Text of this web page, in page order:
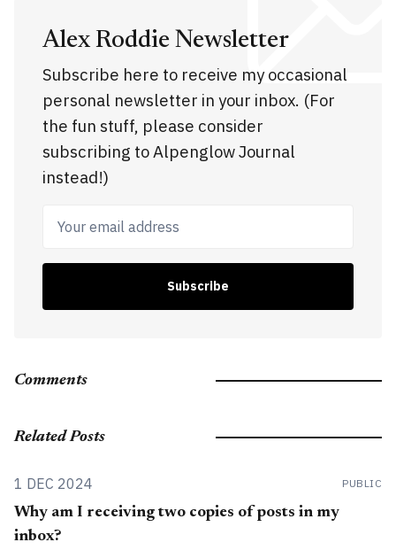
Alex Roddie Newsletter
Subscribe here to receive my occasional
personal newsletter in your inbox. (For
the fun stuff, please consider
subscribing to Alpenglow Journal
instead!)
Your email address
Subscribe
Comments
Related Posts
1 DEC 2024 PUBLIC
Why am I receiving two copies of posts in my
inbox?